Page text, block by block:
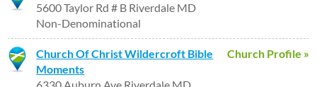
5600 Taylor Rd # B Riverdale MD
Non-Denominational
Church Profile »
Church Of Christ Wildercroft Bible
Moments